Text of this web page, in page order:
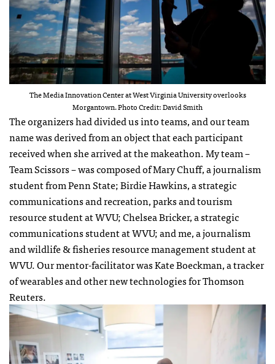
The Media Innovation Center at West Virginia University overlooks
Morgantown. Photo Credit: David Smith
The organizers had divided us into teams, and our team
name was derived from an object that each participant
received when she arrived at the makeathon. My team –
Team Scissors – was composed of Mary Chuff, a journalism
student from Penn State; Birdie Hawkins, a strategic
communications and recreation, parks and tourism
resource student at WVU; Chelsea Bricker, a strategic
communications student at WVU; and me, a journalism
and wildlife & fisheries resource management student at
WVU. Our mentor-facilitator was Kate Boeckman, a tracker
of wearables and other new technologies for Thomson
Reuters.